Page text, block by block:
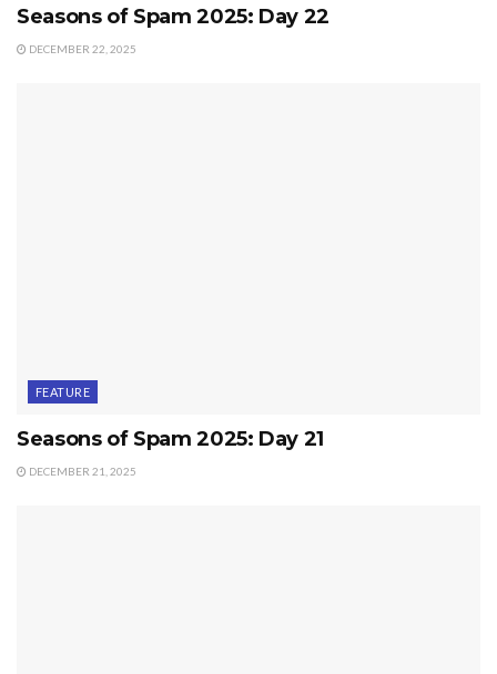
Seasons of Spam 2025: Day 22
DECEMBER 22, 2025
FEATURE
Seasons of Spam 2025: Day 21
DECEMBER 21, 2025